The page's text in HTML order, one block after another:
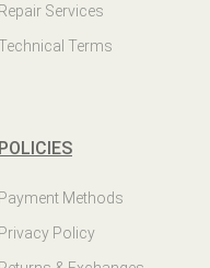
Repair Services
Terms
POLICIES
Payment Methods
Privacy Policy